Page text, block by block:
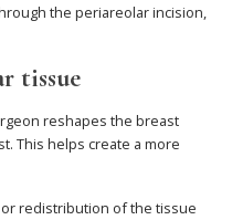
the periareolar incision,
tissue
reshapes the breast
This helps create a more
redistribution of the tissue